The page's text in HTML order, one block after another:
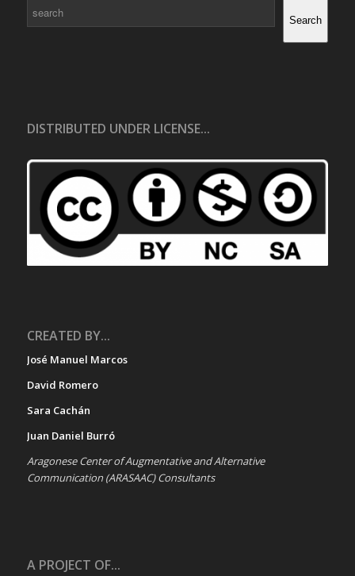
Search
DISTRIBUTED UNDER LICENSE...
CREATED BY...
José Manuel Marcos
David Romero
Sara Cachán
Juan Daniel Burró
Aragonese Center of Augmentative and Alternative
Communication (ARASAAC) Consultants
A PROJECT OF...